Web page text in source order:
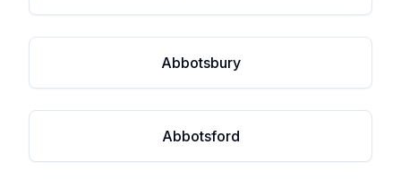
Abbotsbury
Abbotsford